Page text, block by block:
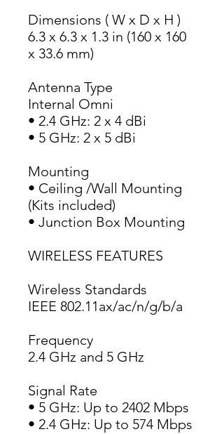
Dimensions ( W x D x H )
6.3 x 6.3 x 1.3 in (160 x 160
x 33.6 mm)
Antenna Type
Internal Omni
• 2.4 GHz: 2 x 4 dBi
• 5 GHz: 2 x 5 dBi
Mounting
• Ceiling /Wall Mounting
(Kits included)
• Junction Box Mounting
WIRELESS FEATURES
Wireless Standards
IEEE 802.11ax/ac/n/g/b/a
Frequency
2.4 GHz and 5 GHz
Signal Rate
• 5 GHz: Up to 2402 Mbps
• 2.4 GHz: Up to 574 Mbps